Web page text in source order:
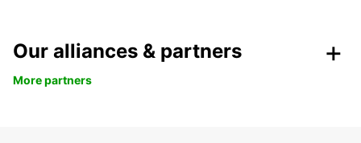
Our alliances & partners
More partners